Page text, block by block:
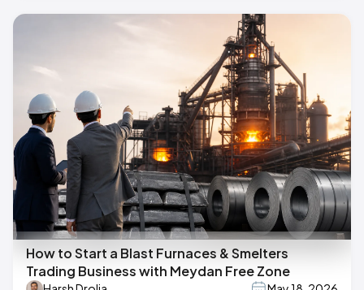
How to Start a Blast Furnaces & Smelters
Trading Business with Meydan Free Zone